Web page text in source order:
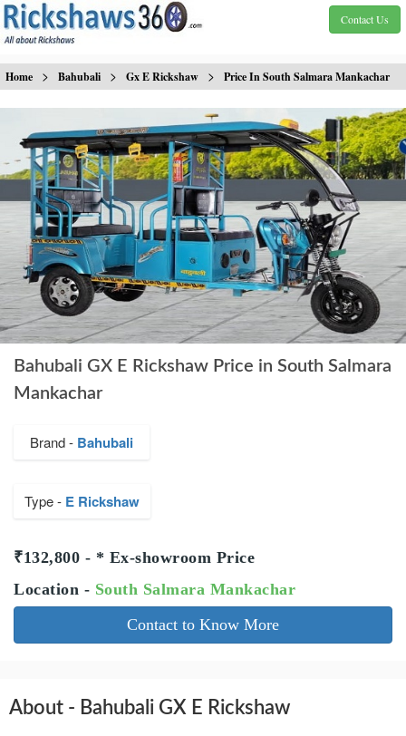
Contact Us
Home > Bahubali > Gx E Rickshaw > Price In South Salmara Mankachar
Bahubali GX E Rickshaw Price in South Salmara
Mankachar
Brand - Bahubali
Type - E Rickshaw
₹132,800 - * Ex-showroom Price
Location - South Salmara Mankachar
Contact to Know More
About - Bahubali GX E Rickshaw